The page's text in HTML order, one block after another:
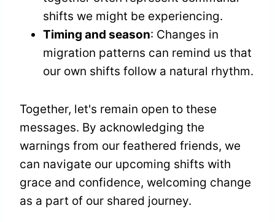
shifts we might be experiencing.
Timing and season: Changes in
migration patterns can remind us that
our own shifts follow a natural rhythm.
Together, let's remain open to these
messages. By acknowledging the
warnings from our feathered friends, we
can navigate our upcoming shifts with
grace and confidence, welcoming change
as a part of our shared journey.